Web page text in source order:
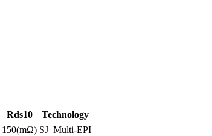
Rds10
Technology
150(mΩ) SJ_Multi-EPI